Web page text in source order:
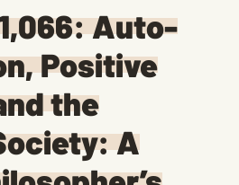
Auto-
Positive
the
A